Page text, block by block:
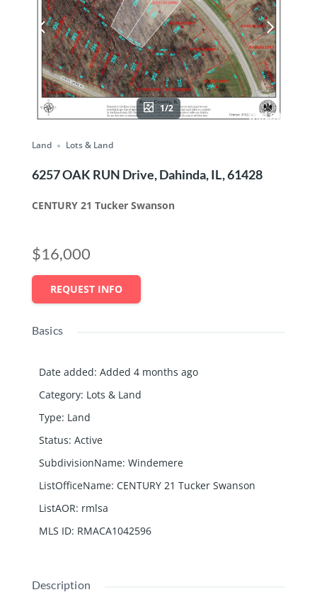
1/2
Land Lots & Land
6257 OAK RUN Drive, Dahinda, IL, 61428
CENTURY 21 Tucker Swanson
$16,000
REQUEST INFO
Basics
Date added: Added 4 months ago
Category: Lots & Land
Type: Land
Status: Active
SubdivisionName: Windemere
ListOfficeName: CENTURY 21 Tucker Swanson
ListAOR: rmlsa
MLS ID: RMACA1042596
Description